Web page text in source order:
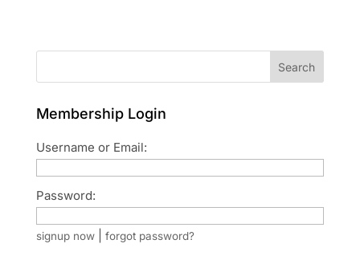
Search
Membership Login
Username or Email:
Password:
signup now| forgot password?